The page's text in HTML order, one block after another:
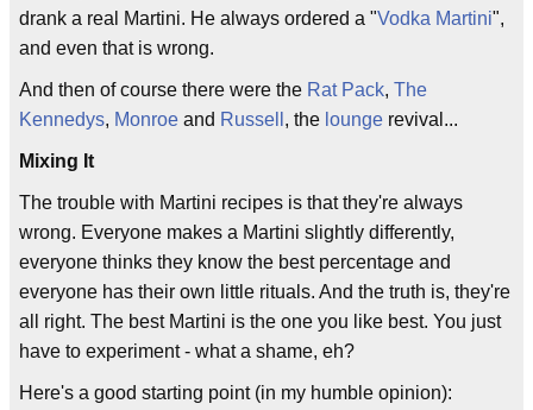
drank a real Martini. He always ordered a "Vodka Martini",
and even that is wrong.
And then of course there were the Rat Pack, The
Kennedys, Monroe and Russell , the lounge revival...
Mixing It
The trouble with Martini recipes is that they're always
wrong. Everyone makes a Martini slightly differently,
everyone thinks they know the best percentage and
everyone has their own little rituals. And the truth is, they're
all right. The best Martini is the one you like best. You just
have to experiment - what a shame, eh?
Here's a good starting point (in my humble opinion):